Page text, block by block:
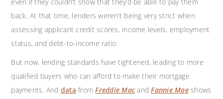
back. At that time, lenders weren’t being very strict when
assessing applicant credit scores, income levels, employment
status, and debt-to-income ratio.
But now, lending standards have tightened, leading to more
qualified buyers who can afford to make their mortgage
payments. And data fromFreddie MacandFannie Maeshows